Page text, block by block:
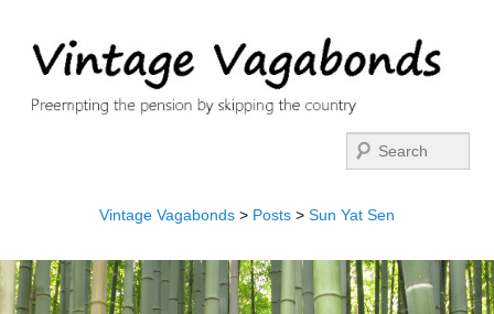
Vintage Vagabonds > Posts > Sun Yat Sen